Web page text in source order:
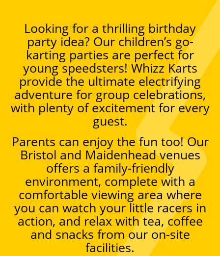
Looking for a thrilling birthday
party idea? Our children’s go-
karting parties are perfect for
young speedsters! Whizz Karts
provide the ultimate electrifying
adventure for group celebrations,
with plenty of excitement for every
guest.
Parents can enjoy the fun too! Our
Bristol and Maidenhead venues
offers a family-friendly
environment, complete with a
comfortable viewing area where
you can watch your little racers in
action, and relax with tea, coffee
and snacks from our on-site
facilities.